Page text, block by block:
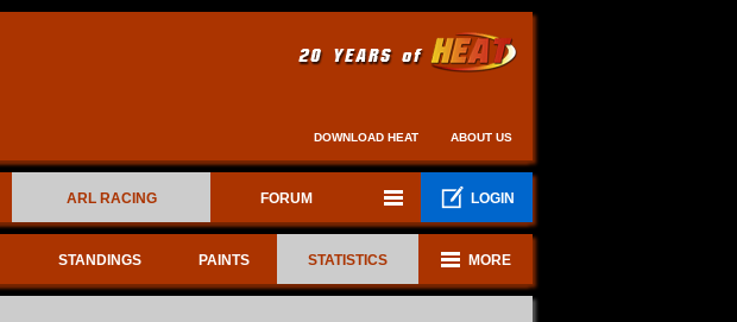
DOWNLOAD HEAT ABOUT US
ARL RACING FORUM LOGIN
STANDINGS PAINTS STATISTICS MORE